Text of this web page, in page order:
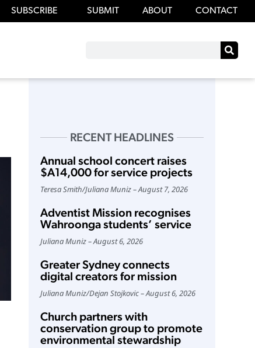
SUBSCRIBE SUBMIT ABOUT CONTACT
RECENT HEADLINES
Annual school concert raises
$A14,000 for service projects
Teresa Smith/Juliana Muniz August 7, 2026
Adventist Mission recognises
Wahroonga students’ service
Juliana Muniz August 6, 2026
Greater Sydney connects
digital creators for mission
Juliana Muniz/Dejan Stojkovic August 6, 2026
Church partners with
conservation group to promote
environmental stewardship